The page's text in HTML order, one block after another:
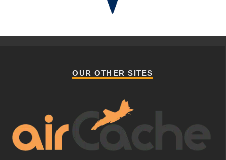
OUR OTHER SITES